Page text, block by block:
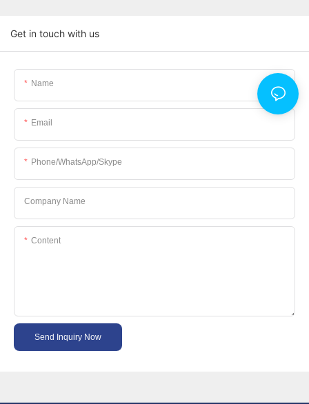
Get in touch with us
Name
Email
Phone/WhatsApp/Skype
Company Name
Content
Send Inquiry Now